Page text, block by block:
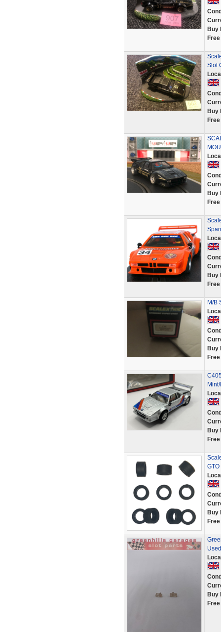
Buy
Slot
Buy
Buy
Buy
M/B
Buy
Buy
Buy
Buy